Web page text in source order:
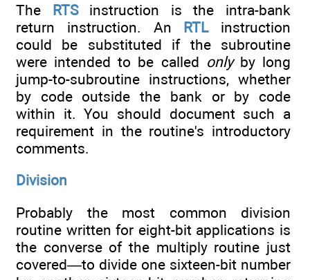
The RTSinstruction is the intra-bank
return instruction. An RTLinstruction
could be substituted if the subroutine
were intended to be called onlyby long
jump-to-subroutine instructions, whether
by code outside the bank or by code
within it. You should document such a
requirement in the routine's introductory
comments.
Division
Probably the most common division
routine written for eight-bit applications is
the converse of the multiply routine just
covered—to divide one sixteen-bit number